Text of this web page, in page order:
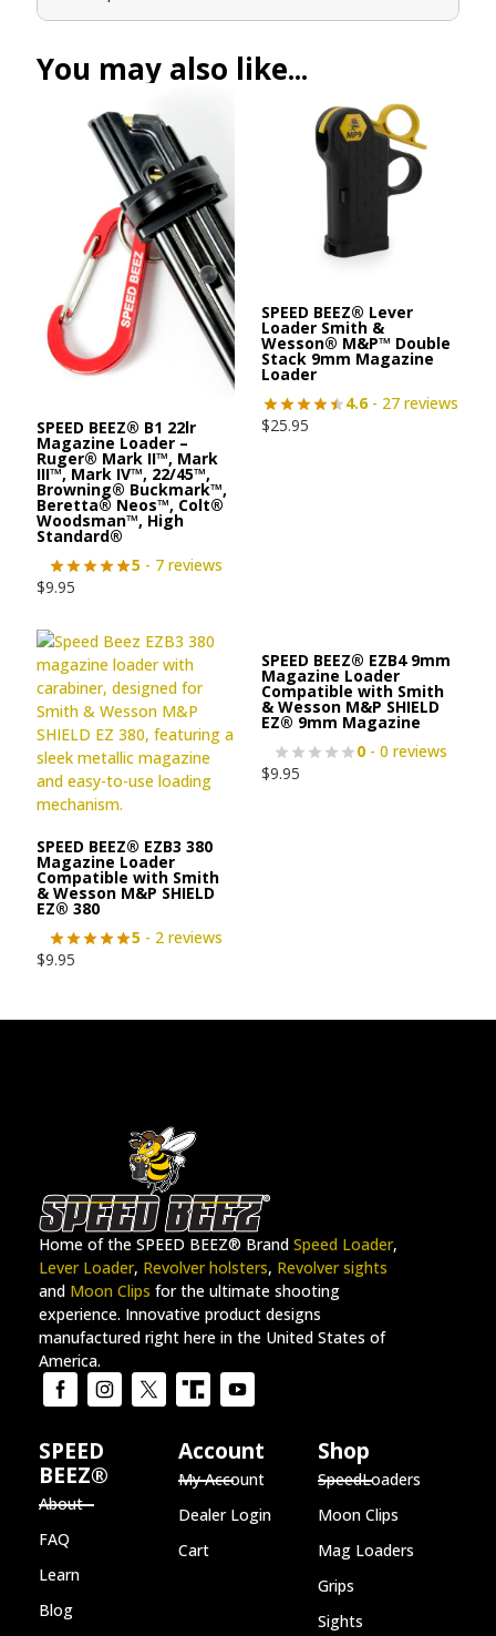
You may also like...
SPEED BEEZ® B1 22lr
Magazine Loader –
Ruger® Mark II™, Mark
III™, Mark IV™, 22/45™,
Browning® Buckmark™,
Beretta® Neos™, Colt®
Woodsman™, High
Standard®
5 - 7 reviews
$9.95
SPEED BEEZ® Lever
Loader Smith &
Wesson® M&P™ Double
Stack 9mm Magazine
Loader
4.6- 27 reviews
$25.95
SPEED BEEZ® EZB3 380
Magazine Loader
Compatible with Smith
& Wesson M&P SHIELD
EZ® 380
5 - 2 reviews
$9.95
SPEED BEEZ® EZB4 9mm
Magazine Loader
Compatible with Smith
& Wesson M&P SHIELD
EZ® 9mm Magazine
0 - 0 reviews
$9.95
Home of the SPEED BEEZ® Brand Speed Loader,
Lever Loader, Revolver holsters, Revolver sights
and Moon Clips for the ultimate shooting
experience. Innovative product designs
manufactured right here in the United States of
America.
SPEED
BEEZ®
About
FAQ
Learn
Blog
Account
My Account
Dealer Login
Cart
Shop
SpeedLoaders
Moon Clips
Mag Loaders
Grips
Sights